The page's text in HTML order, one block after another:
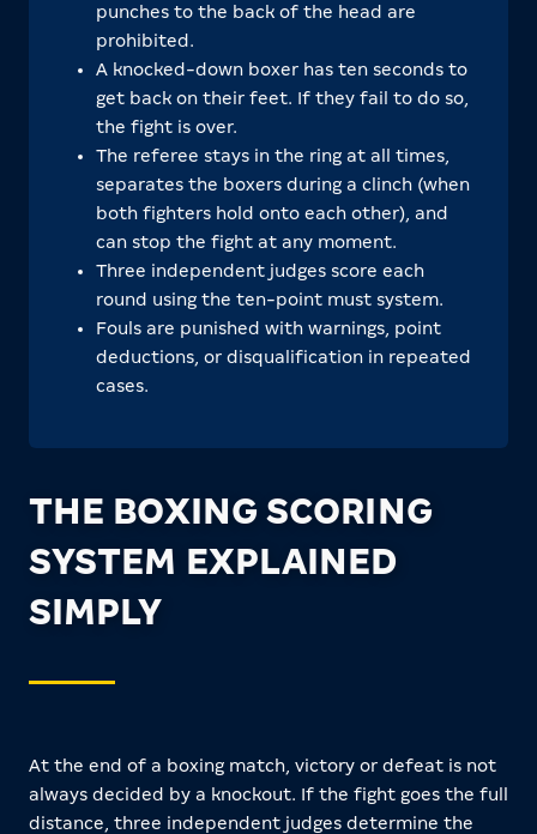
punches to the back of the head are
prohibited.
A knocked-down boxer has ten seconds to
get back on their feet. If they fail to do so,
the fight is over.
The referee stays in the ring at all times,
separates the boxers during a clinch (when
both fighters hold onto each other), and
can stop the fight at any moment.
Three independent judges score each
round using the ten-point must system.
Fouls are punished with warnings, point
deductions, or disqualification in repeated
cases.
THE BOXING SCORING
SYSTEM EXPLAINED
SIMPLY
At the end of a boxing match, victory or defeat is not
always decided by a knockout. If the fight goes the full
distance, three independent judges determine the